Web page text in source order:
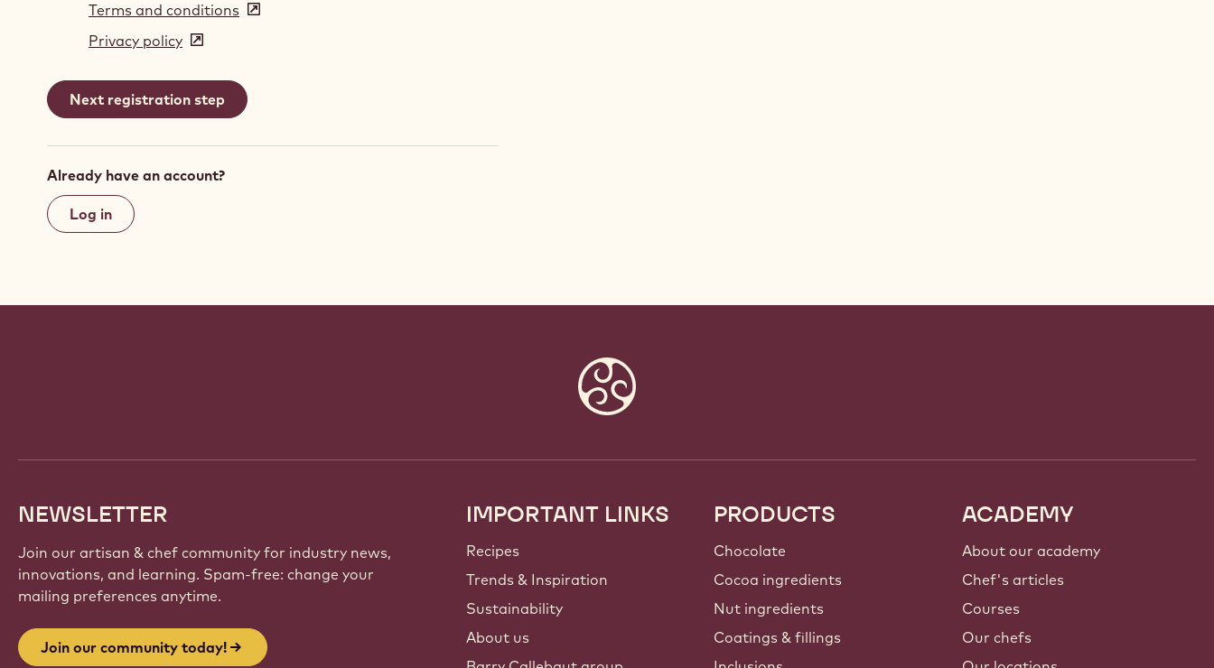
Terms and conditions (opens
window)
Privacy policy (opens
a
new
Already have an account?
Log in
NEWSLETTER
Join our artisan & chef community for industry news,
innovations, and learning. Spam-free: change your
mailing preferences anytime.
Join our community today!
Footer
Callebaut
IMPORTANT LINKS
Recipes
Trends & Inspiration
Sustainability
About us
PRODUCTS
Chocolate
Cocoa ingredients
Nut ingredients
Coatings & fillings
ACADEMY
About our academy
Chef's articles
Courses
Our chefs